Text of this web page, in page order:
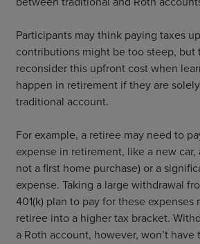
Participants may think paying taxes
contributions might be too steep, but
reconsider this upfront cost when
happen in retirement if they are
traditional account.
For example, a retiree may need to
expense in retirement, like a new
not a first home purchase) or a
expense. Taking a large withdrawal
401(k) plan to pay for these expenses
retiree into a higher tax bracket.
a Roth account, however, won’t have